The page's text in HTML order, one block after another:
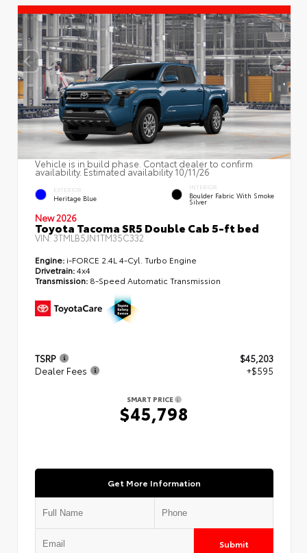
Vehicle is in build phase. Contact dealer to confirm
availability. Estimated availability 10/11/26
EXTERIOR
Heritage Blue
INTERIOR
Boulder Fabric With Smoke
Silver
New 2026
Toyota Tacoma SR5 Double Cab 5-ft bed
VIN:3TMLB5JN1TM35C332
Engine: i-FORCE 2.4L 4-Cyl. Turbo Engine
Drivetrain:4x4
Transmission: 8-Speed Automatic Transmission
TSRP
$45,203
Dealer Fees
+$595
SMART PRICE
$45,798
Get More Information
Submit